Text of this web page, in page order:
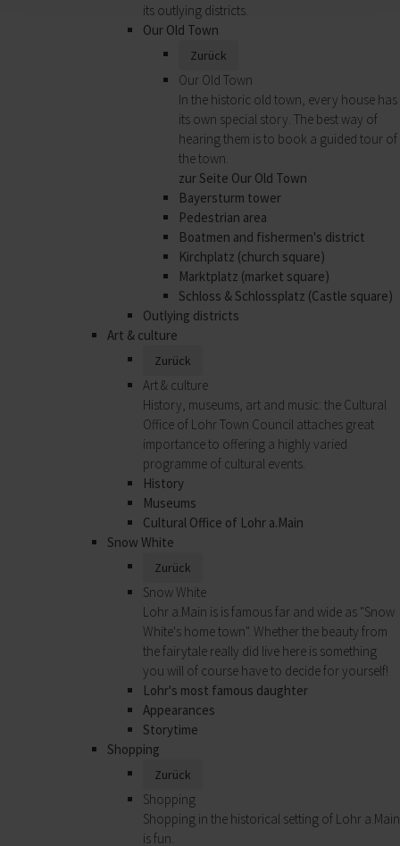
its outlying districts.
Our Old Town
Zurück
Our Old Town
In the historic old town, every house has
its own special story. The best way of
hearing them is to book a guided tour of
the town.
zur Seite Our Old Town
Bayersturm tower
Pedestrian area
Boatmen and fishermen's district
Kirchplatz (church square)
Marktplatz (market square)
Schloss & Schlossplatz (Castle square)
Outlying districts
Art & culture
Zurück
Art & culture
History, museums, art and music: the Cultural
Office of Lohr Town Council attaches great
importance to offering a highly varied
programme of cultural events.
History
Museums
Cultural Office of Lohr a.Main
Snow White
Zurück
Snow White
Lohr a.Main is is famous far and wide as "Snow
White's home town". Whether the beauty from
the fairytale really did live here is something
you will of course have to decide for yourself!
Lohr's most famous daughter
Appearances
Storytime
Shopping
Zurück
Shopping
Shopping in the historical setting of Lohr a.Main
is fun.